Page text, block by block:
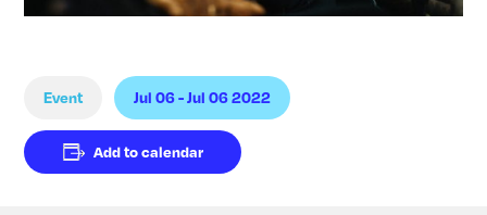
Event Jul 06 - Jul 06 2022
Add to calendar